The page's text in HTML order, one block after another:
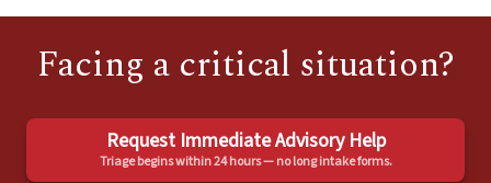
Facing a critical situation?
Request Immediate Advisory Help
Triage begins within 24 hours — no long intake forms.